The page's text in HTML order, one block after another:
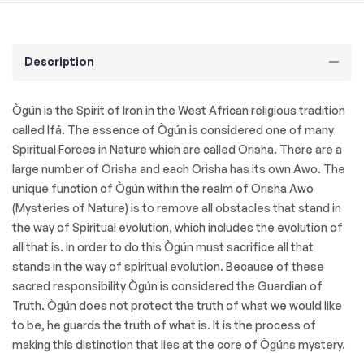
Description
Ògún is the Spirit of Iron in the West African religious tradition
called Ifá. The essence of Ògún is considered one of many
Spiritual Forces in Nature which are called Orisha. There are a
large number of Orisha and each Orisha has its own Awo. The
unique function of Ògún within the realm of Orisha Awo
(Mysteries of Nature) is to remove all obstacles that stand in
the way of Spiritual evolution, which includes the evolution of
all that is. In order to do this Ògún must sacrifice all that
stands in the way of spiritual evolution. Because of these
sacred responsibility Ògún is considered the Guardian of
Truth. Ògún does not protect the truth of what we would like
to be, he guards the truth of what is. It is the process of
making this distinction that lies at the core of Ògúns mystery.